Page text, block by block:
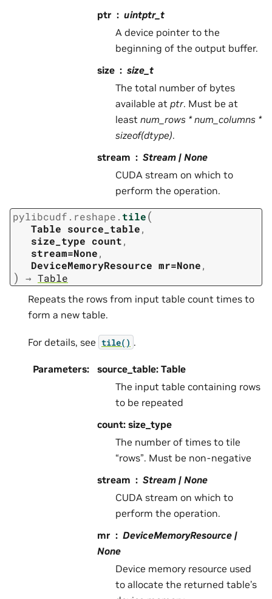
ptr
uintptr_t
A device pointer to the
beginning of the output buffer.
size
size_t
The total number of bytes
available at ptr. Must be at
least num_rows * num_columns *
sizeof(dtype).
stream
Stream | None
CUDA stream on which to
perform the operation.
pylibcudf.reshape. tile(
Table source_table,
size_type count,
stream=None,
DeviceMemoryResource mr=None,
) → Table
Repeats the rows from input table count times to
form a new table.
For details, see tile() .
Parameters:
source_table: Table
The input table containing rows
to be repeated
count: size_type
The number of times to tile
“rows”. Must be non-negative
stream
Stream | None
CUDA stream on which to
perform the operation.
mr
DeviceMemoryResource |
None
Device memory resource used
to allocate the returned table’s